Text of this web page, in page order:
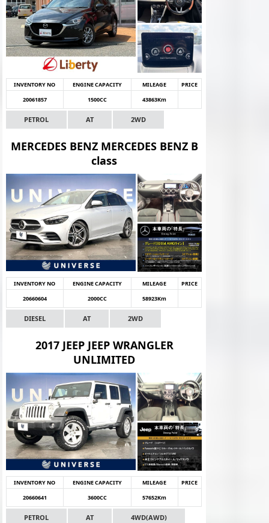
INVENTORY NO ENGINE CAPACITY MILEAGE
PRICE
20061857
1500CC 43863Km
PETROL AT 2WD
MERCEDES BENZ MERCEDES BENZ B
class
INVENTORY NO ENGINE CAPACITY MILEAGE
PRICE
20660604
2000CC 58923Km
DIESEL AT 2WD
2017 JEEP JEEP WRANGLER
UNLIMITED
INVENTORY NO ENGINE CAPACITY MILEAGE
PRICE
20660641
3600CC 57652Km
PETROL AT 4WD(AWD)